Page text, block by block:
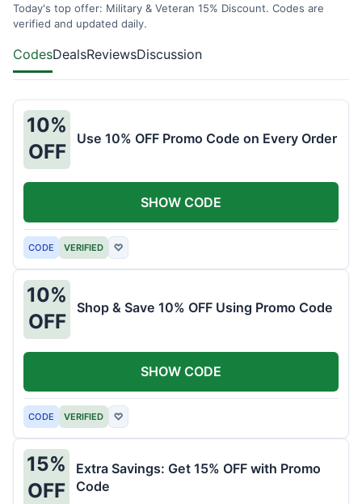
Today's top offer: Military & Veteran 15% Discount. Codes are
verified and updated daily.
CodesDealsReviewsDiscussion
10%
OFF
Use 10% OFF Promo Code on Every Order
CODE VERIFIED ♡
SHOW CODE
10%
OFF
Shop & Save 10% OFF Using Promo Code
CODE VERIFIED ♡
SHOW CODE
15%
OFF
Extra Savings: Get 15% OFF with Promo
Code